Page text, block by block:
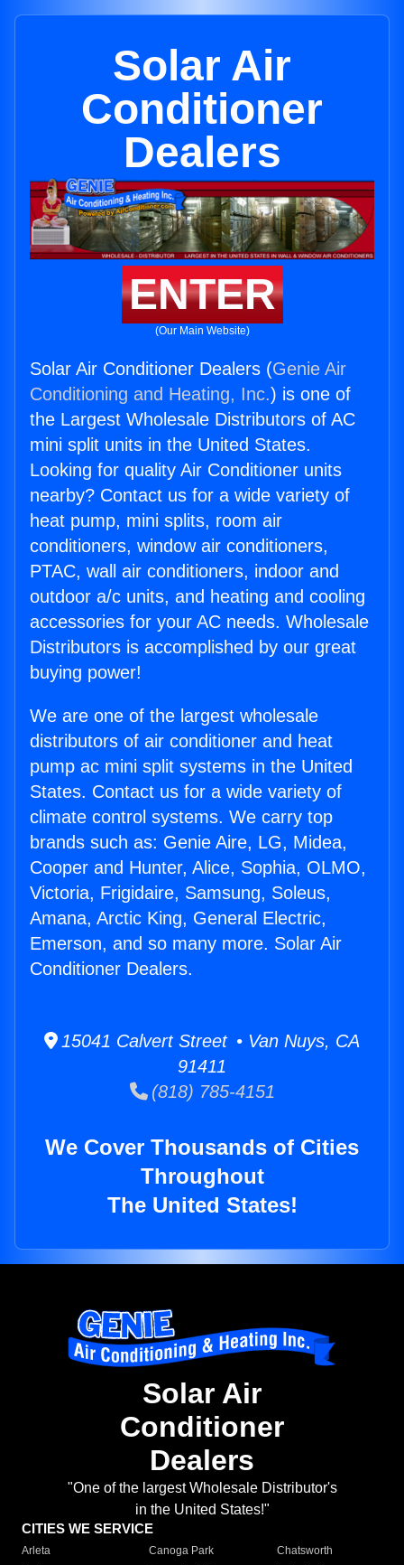
Solar Air
Conditioner
Dealers
ENTER
(Our Main Website)
Solar Air Conditioner Dealers (Genie Air
Conditioning and Heating, Inc.) is one of
the Largest Wholesale Distributors of AC
mini split units in the United States.
Looking for quality Air Conditioner units
nearby? Contact us for a wide variety of
heat pump, mini splits, room air
conditioners, window air conditioners,
PTAC, wall air conditioners, indoor and
outdoor a/c units, and heating and cooling
accessories for your AC needs. Wholesale
Distributors is accomplished by our great
buying power!
We are one of the largest wholesale
distributors of air conditioner and heat
pump ac mini split systems in the United
States. Contact us for a wide variety of
climate control systems. We carry top
brands such as: Genie Aire, LG, Midea,
Cooper and Hunter, Alice, Sophia, OLMO,
Victoria, Frigidaire, Samsung, Soleus,
Amana, Arctic King, General Electric,
Emerson, and so many more. Solar Air
Conditioner Dealers.
15041 Calvert Street • Van Nuys, CA
91411
(818) 785-4151
We Cover Thousands of Cities
Throughout
The United States!
Solar Air
Conditioner
Dealers
"One of the largest Wholesale Distributor's
in the United States!"
CITIES WE SERVICE
Arleta Canoga Park
Chatsworth